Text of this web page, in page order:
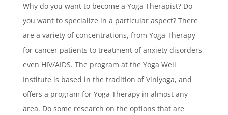
Why do you want to become a Yoga Therapist? Do
you want to specialize in a particular aspect? There
are a variety of concentrations, from Yoga Therapy
for cancer patients to treatment of anxiety disorders,
even HIV/AIDS. The program at the Yoga Well
Institute is based in the tradition of Viniyoga, and
offers a program for Yoga Therapy in almost any
area. Do some research on the options that are